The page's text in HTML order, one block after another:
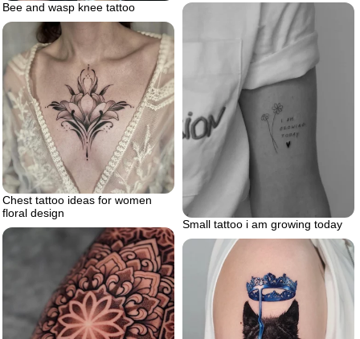
Bee and wasp knee tattoo
Small tattoo i am growing today
Chest tattoo ideas for women
floral design